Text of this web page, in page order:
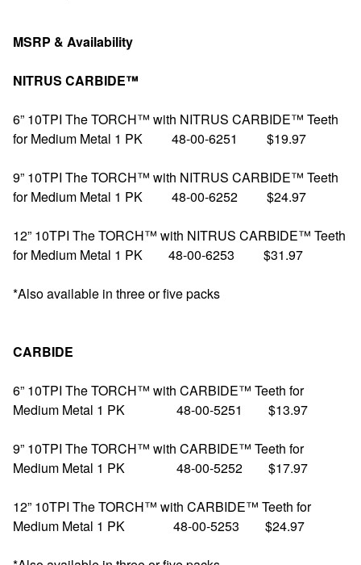
MSRP & Availability
NITRUS CARBIDE™
6” 10TPI The TORCH™ with NITRUS CARBIDE™ Teeth
for Medium Metal 1 PK 48-00-6251 $19.97
9” 10TPI The TORCH™ with NITRUS CARBIDE™ Teeth
for Medium Metal 1 PK 48-00-6252 $24.97
12” 10TPI The TORCH™ with NITRUS CARBIDE™ Teeth
for Medium Metal 1 PK 48-00-6253 $31.97
*Also available in three or five packs
CARBIDE
6” 10TPI The TORCH™ with CARBIDE™ Teeth for
Medium Metal 1 PK 48-00-5251 $13.97
9” 10TPI The TORCH™ with CARBIDE™ Teeth for
Medium Metal 1 PK 48-00-5252 $17.97
12” 10TPI The TORCH™ with CARBIDE™ Teeth for
Medium Metal 1 PK 48-00-5253 $24.97